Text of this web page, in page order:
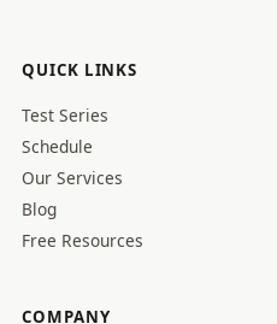
QUICK LINKS
Test Series
Schedule
Our Services
Blog
Free Resources
COMPANY